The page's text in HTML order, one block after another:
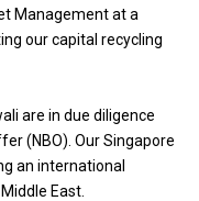
Management at a
our capital recycling
are in due diligence
(NBO). Our Singapore
an international
East.